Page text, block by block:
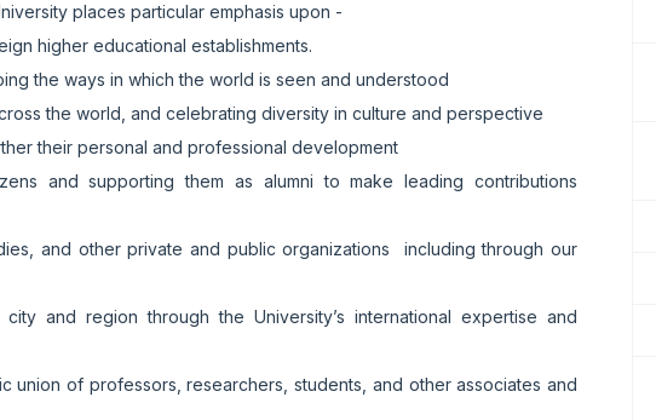
places particular emphasis upon -
higher educational establishments.
the ways in which the world is seen and understood
the world, and celebrating diversity in culture and perspective
their personal and professional development
and supporting them as alumni to make leading contributions
and other private and public organizations including through our
and region through the University’s international expertise and
union of professors, researchers, students, and other associates and